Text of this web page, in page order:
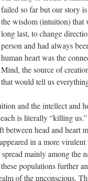
failed so far but our story
the wisdom (intuition) that
long last, to change
person and had always
human heart was the
Mind, the source of
that would tell us
and the intellect and
is literally “killing
between head and heart
in a more
mainly among the
populations further
of the unconscious.